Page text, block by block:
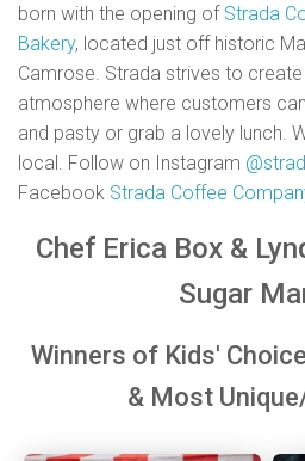
born with the opening of Strada
Bakery, located just off historic
Camrose. Strada strives to
atmosphere where customers
and pasty or grab a lovely lunch.
local. Follow on Instagram
Facebook Strada Coffee
Chef Erica Box &
Sugar
Winners of Kids'
& Most